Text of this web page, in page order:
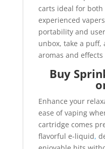
carts ideal for both
experienced
portability and
unbox, take a
aromas and
Buy
Enhance your
ease of vaping
cartridge comes
flavorful e-liquid,